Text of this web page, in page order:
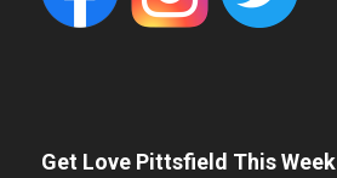
Get Love Pittsfield This Week